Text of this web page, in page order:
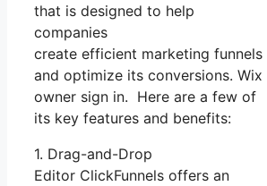
that is designed to help
companies
create efficient marketing funnels
and optimize its conversions. Wix
owner sign in. Here are a few of
its key features and benefits:
1. Drag-and-Drop
Editor ClickFunnels offers an